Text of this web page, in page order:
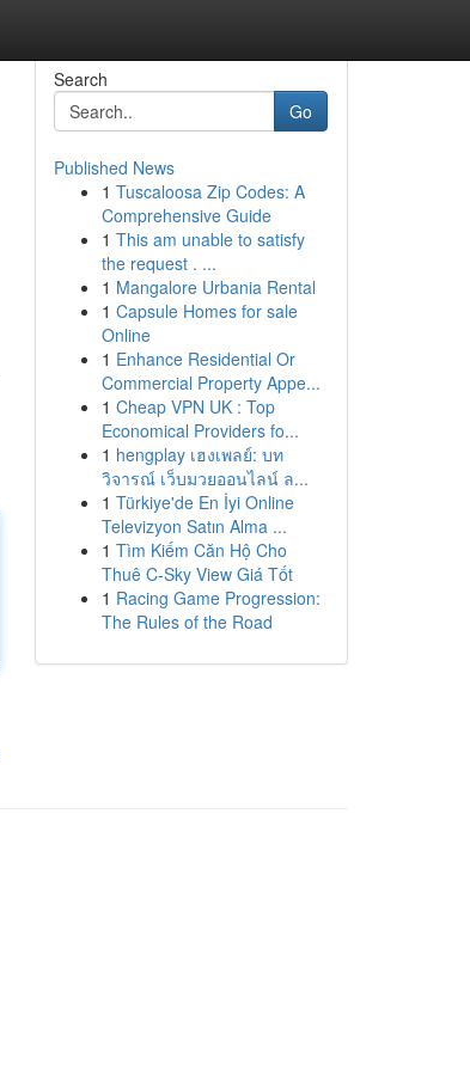
Search
Go
Published News
1 Tuscaloosa Zip Codes: A
Comprehensive Guide
1 This am unable to satisfy
the request . ...
1 Mangalore Urbania Rental
1 Capsule Homes for sale
Online
1 Enhance Residential Or
Commercial Property Appe...
1 Cheap VPN UK : Top
Economical Providers fo...
1 hengplay เฮงเพลย์: บท
วิจารณ์ เว็บมวยออนไลน์ ล...
1 Türkiye'de En İyi Online
Televizyon Satın Alma ...
1 Tìm Kiếm Căn Hộ Cho
Thuê C-Sky View Giá Tốt
1 Racing Game Progression:
The Rules of the Road